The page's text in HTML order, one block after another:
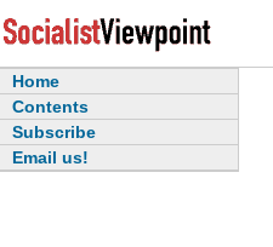
Home
Contents
Subscribe
Email us!